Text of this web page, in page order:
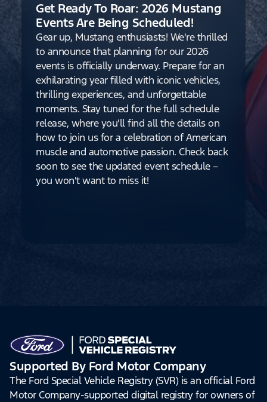
Get Ready To Roar: 2026 Mustang
Events Are Being Scheduled!
Gear up, Mustang enthusiasts! We're thrilled
to announce that planning for our 2026
events is officially underway. Prepare for an
exhilarating year filled with iconic vehicles,
thrilling experiences, and unforgettable
moments. Stay tuned for the full schedule
release, where you'll find all the details on
how to join us for a celebration of American
muscle and automotive passion. Check back
soon to see the updated event schedule –
you won't want to miss it!
Supported By Ford Motor Company
The Ford Special Vehicle Registry (SVR) is an official Ford
Motor Company-supported digital registry for owners of